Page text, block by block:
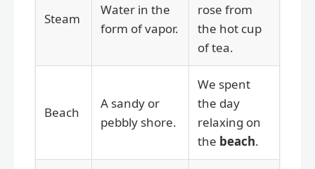
Steam
Water in the
form of vapor.
rose from
the hot cup
of tea.
Beach
A sandy or
pebbly shore.
We spent
the day
relaxing on
the beach.